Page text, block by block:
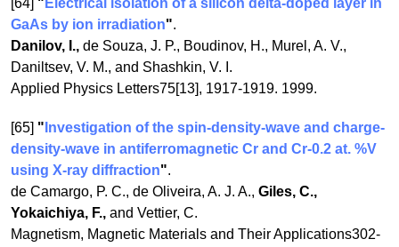
[64] " Electrical isolation of a silicon delta-doped layer in
GaAs by ion irradiation".
Danilov, I., de Souza, J. P., Boudinov, H., Murel, A. V.,
Daniltsev, V. M., and Shashkin, V. I.
Applied Physics Letters75[13], 1917-1919. 1999.
[65] " Investigation of the spin-density-wave and charge-
density-wave in antiferromagnetic Cr and Cr-0.2 at. %V
using X-ray diffraction".
de Camargo, P. C., de Oliveira, A. J. A., Giles, C.,
Yokaichiya, F., and Vettier, C.
Magnetism, Magnetic Materials and Their Applications302-